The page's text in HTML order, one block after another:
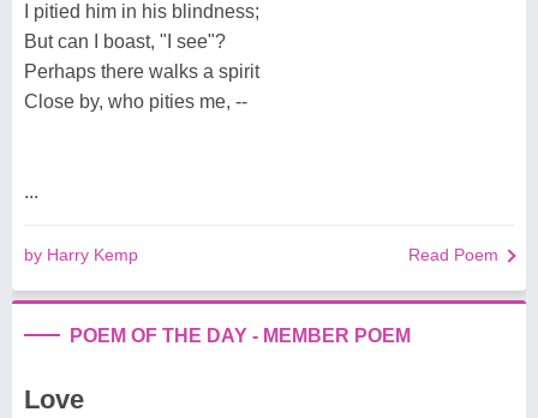
I pitied him in his blindness;
But can I boast, "I see"?
Perhaps there walks a spirit
Close by, who pities me, --
...
by Harry Kemp Read Poem
POEM OF THE DAY - MEMBER POEM
Love